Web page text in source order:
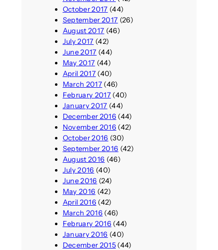
October 2017 (44)
September 2017 (26)
August 2017 (46)
July 2017 (42)
June 2017 (44)
May 2017 (44)
April 2017(40)
March 2017(46)
February 2017(40)
January 2017 (44)
December 2016 (44)
November 2016 (42)
October 2016 (30)
September 2016 (42)
August 2016 (46)
July 2016 (40)
June 2016 (24)
May 2016 (42)
April 2016 (42)
March 2016 (46)
February 2016 (44)
January 2016 (40)
December 2015(44)